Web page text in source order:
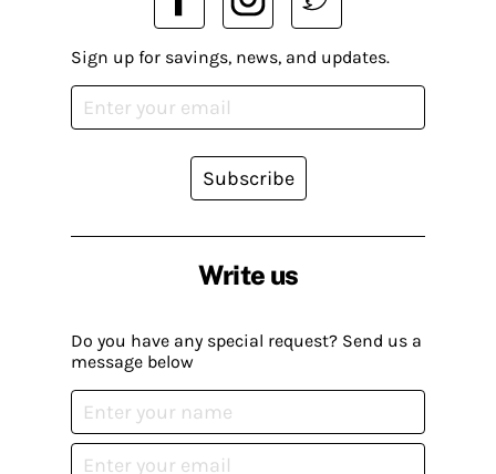
Write us
Do you have any special request? Send us a
message below
Sign up for savings, news, and updates.
Subscribe